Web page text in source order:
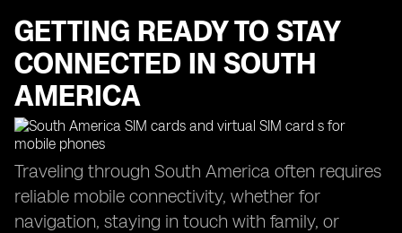
GETTING READY TO STAY
CONNECTED IN SOUTH
AMERICA
Traveling through South America often requires
reliable mobile connectivity, whether for
navigation, staying in touch with family, or